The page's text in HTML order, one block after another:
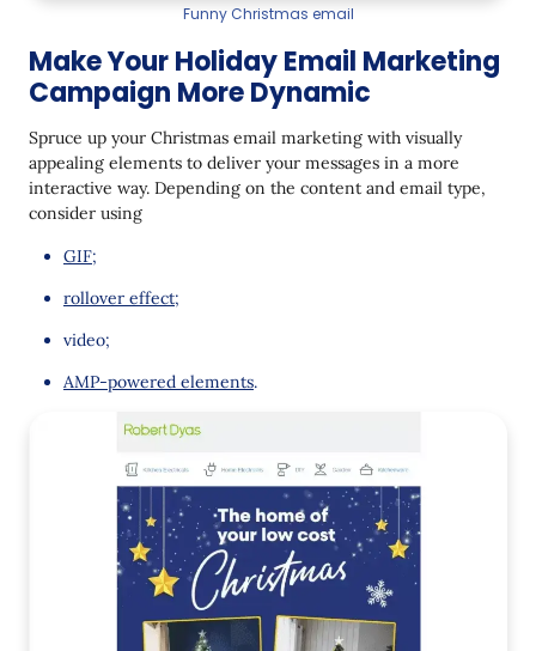
Funny Christmas email
Make Your Holiday Email Marketing
Campaign More Dynamic
Spruce up your Christmas email marketing with visually
appealing elements to deliver your messages in a more
interactive way. Depending on the content and email type,
consider using
GIF;
rollover effect;
video;
AMP-powered elements.